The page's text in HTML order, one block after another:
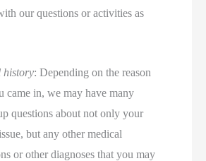
our questions or activities as
history: Depending on the reason
came in, we may have many
questions about not only your
but any other medical
or other diagnoses that you may